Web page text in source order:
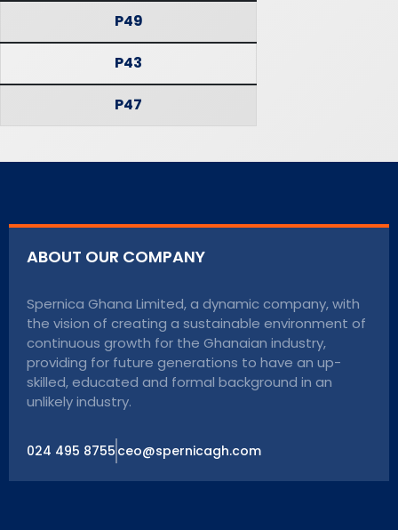
P49
P43
P47
ABOUT OUR COMPANY
Spernica Ghana Limited, a dynamic company, with
the vision of creating a sustainable environment of
continuous growth for the Ghanaian industry,
providing for future generations to have an up-
skilled, educated and formal background in an
unlikely industry.
024 495 8755 ceo@spernicagh.com